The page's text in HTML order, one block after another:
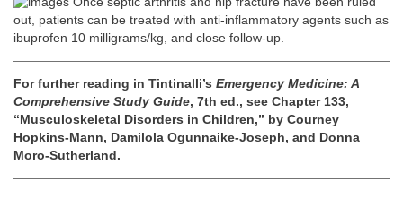
out, patients can be treated with anti-inflammatory agents such as
ibuprofen 10 milligrams/kg, and close follow-up.
For further reading in Tintinalli’s Emergency Medicine: A
Comprehensive Study Guide, 7th ed., see Chapter 133,
“Musculoskeletal Disorders in Children,” by Courney
Hopkins-Mann, Damilola Ogunnaike-Joseph, and Donna
Moro-Sutherland.